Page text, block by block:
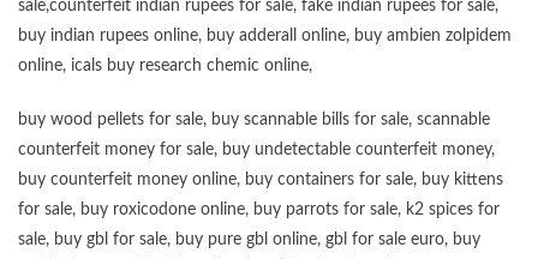
sale,counterfeit indian rupees for sale, fake indian rupees for sale,
buy indian rupees online, buy adderall online, buy ambien zolpidem
online, icals buy research chemic online,
buy wood pellets for sale, buy scannable bills for sale, scannable
counterfeit money for sale, buy undetectable counterfeit money,
buy counterfeit money online, buy containers for sale, buy kittens
for sale, buy roxicodone online, buy parrots for sale, k2 spices for
sale, buy gbl for sale, buy pure gbl online, gbl for sale euro, buy